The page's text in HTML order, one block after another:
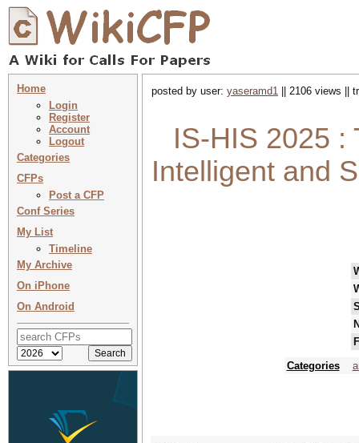
Home
Login
Register
Account
Logout
Categories
CFPs
Post a CFP
Conf Series
My List
Timeline
My Archive
On iPhone
On Android
posted by user: yaseramd1 || 2106 views ||
IS-HIS 2025 :
Intelligent and
Categories